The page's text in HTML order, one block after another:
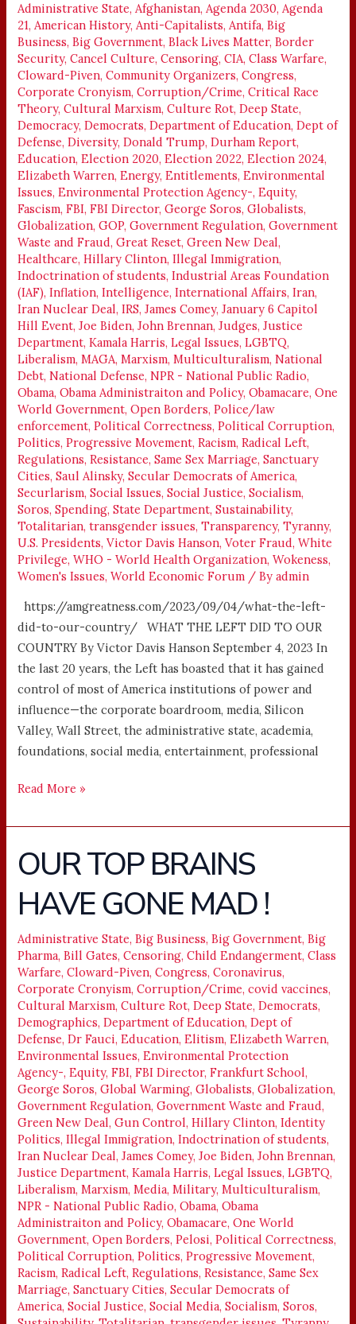
Administrative State,Afghanistan,Agenda 2030,Agenda
21,American History,Anti-Capitalists,Antifa,Big
Business,Big Government,Black Lives Matter,Border
Security,Cancel Culture,Censoring,CIA,Class Warfare,
Cloward-Piven,Community Organizers,Congress,
Corporate Cronyism,Corruption/Crime,Critical Race
Theory,Cultural Marxism,Culture Rot,Deep State,
Democracy,Democrats,Department of Education,Dept of
Defense,Diversity,Donald Trump,Durham Report,
Education,Election 2020,Election 2022,Election 2024,
Elizabeth Warren,Energy,Entitlements,Environmental
Issues,Environmental Protection Agency-,Equity,
Fascism,FBI,FBI Director,George Soros,Globalists,
Globalization,GOP,Government Regulation,Government
Waste and Fraud,Great Reset,Green New Deal,
Healthcare,Hillary Clinton,Illegal Immigration,
Indoctrination of students,Industrial Areas Foundation
(IAF),Inflation,Intelligence,International Affairs,Iran,
Iran Nuclear Deal,IRS,James Comey,January 6 Capitol
Hill Event,Joe Biden,John Brennan,Judges,Justice
Department,Kamala Harris,Legal Issues,LGBTQ,
Liberalism,MAGA,Marxism,Multiculturalism,National
Debt,National Defense,NPR - National Public Radio,
Obama,Obama Administraiton and Policy,Obamacare,One
World Government,Open Borders,Police/law
enforcement,Political Correctness,Political Corruption,
Politics,Progressive Movement,Racism,Radical Left,
Regulations,Resistance,Same Sex Marriage,Sanctuary
Cities,Saul Alinsky,Secular Democrats of America,
Securlarism,Social Issues,Social Justice,Socialism,
Soros,Spending,State Department,Sustainability,
Totalitarian,transgender issues,Transparency,Tyranny,
U.S. Presidents,Victor Davis Hanson,Voter Fraud,White
Privilege,WHO - World Health Organization,Wokeness,
Women's Issues,World Economic Forum / Byadmin
https://amgreatness.com/2023/09/04/what-the-left-
did-to-our-country/ WHAT THE LEFT DID TO OUR
COUNTRY By Victor Davis Hanson September 4, 2023 In
the last 20 years, the Left has boasted that it has gained
control of most of America institutions of power and
influence—the corporate boardroom, media, Silicon
Valley, Wall Street, the administrative state, academia,
foundations, social media, entertainment, professional
VICTOR
DAVIS
HANSON
Read More »
OUR TOP BRAINS
HAVE GONE MAD !
Administrative State,Big Business,Big Government,Big
Pharma,Bill Gates,Censoring,Child Endangerment,Class
Warfare,Cloward-Piven,Congress,Coronavirus,
Corporate Cronyism,Corruption/Crime,covid vaccines,
Cultural Marxism,Culture Rot,Deep State,Democrats,
Demographics,Department of Education,Dept of
Defense,Dr Fauci,Education,Elitism,Elizabeth Warren,
Environmental Issues,Environmental Protection
Agency-,Equity,FBI,FBI Director,Frankfurt School,
George Soros,Global Warming,Globalists,Globalization,
Government Regulation,Government Waste and Fraud,
Green New Deal,Gun Control,Hillary Clinton,Identity
Politics,Illegal Immigration,Indoctrination of students,
Iran Nuclear Deal,James Comey,Joe Biden,John Brennan,
Justice Department,Kamala Harris,Legal Issues,LGBTQ,
Liberalism,Marxism,Media,Military,Multiculturalism,
NPR - National Public Radio,Obama,Obama
Administraiton and Policy,Obamacare,One World
Government,Open Borders,Pelosi,Political Correctness,
Political Corruption,Politics,Progressive Movement,
Racism,Radical Left,Regulations,Resistance,Same Sex
Marriage,Sanctuary Cities,Secular Democrats of
America,Social Justice,Social Media,Socialism,Soros,
OUR
TOP
BRAINS
HAVE
GONE
MAD
!